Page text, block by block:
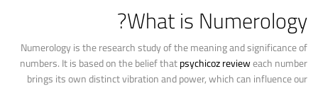
What is Numerology?
Numerology is the research study of the meaning and significance of
numbers. It is based on the belief thatpsychicoz revieweach number
brings its own distinct vibration and power, which can influence our